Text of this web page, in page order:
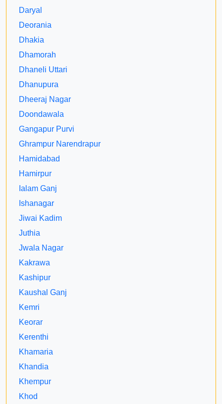
Daryal
Deorania
Dhakia
Dhamorah
Dhaneli Uttari
Dhanupura
Dheeraj Nagar
Doondawala
Gangapur Purvi
Ghrampur Narendrapur
Hamidabad
Hamirpur
Ialam Ganj
Ishanagar
Jiwai Kadim
Juthia
Jwala Nagar
Kakrawa
Kashipur
Kaushal Ganj
Kemri
Keorar
Kerenthi
Khamaria
Khandia
Khempur
Khod